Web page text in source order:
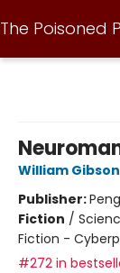
The Poisoned
William Gibson
Publisher:
Fiction /
Fiction -
#272 in